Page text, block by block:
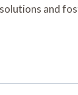
and